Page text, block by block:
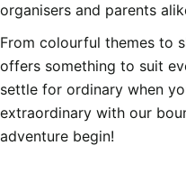
organisers and parents
From colourful themes to
offers something to suit
settle for ordinary when
extraordinary with our
adventure begin!